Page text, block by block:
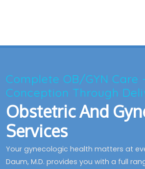
Obstetric And
Services
Complete OB/GYN Care
Conception Through
Your gynecologic health matters at
Daum, M.D. provides you with a full